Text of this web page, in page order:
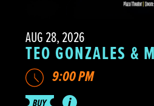
AUG 28, 2026
TEO GONZALES &
9:00 PM